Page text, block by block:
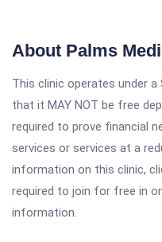
About Palms
This clinic operates under a
that it MAY NOT be free
required to prove financial
services or services at a
information on this clinic,
required to join for free in
information.